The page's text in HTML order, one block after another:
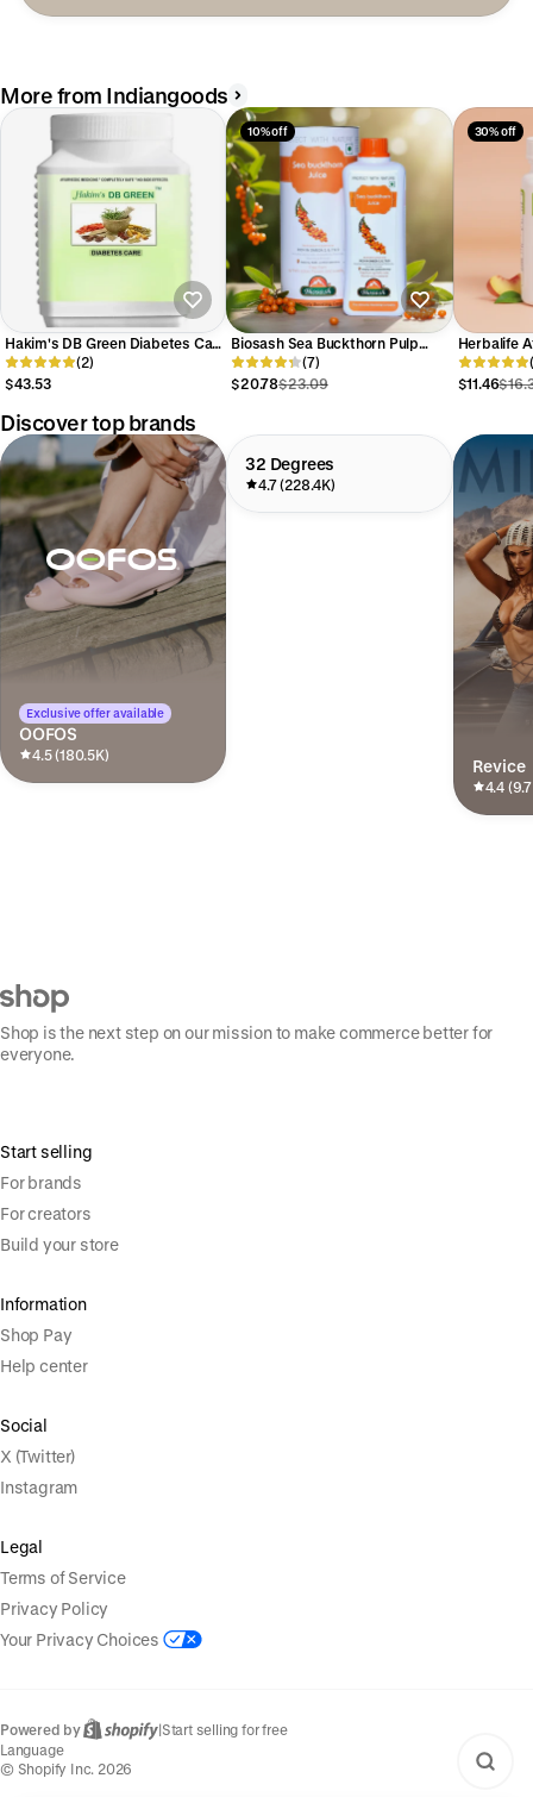
More from Indiangoods
Hakim's DB Green Diabetes Care
Capsules (2)
$43.53
10% off
Biosash Sea Buckthorn Pulp
Juice
(7)
$20.78$23.09
30% off
Herbalife
Mix
$11.46
Discover top brands
Exclusive offer available
OOFOS
4.5 (180.5K)
32 Degrees
4.7 (228.4K)
Revice
4.4
Shop is the next step on our mission to make commerce better for
everyone.
Start selling
For brands
For creators
Build your store
Information
Shop Pay
Help center
Social
X (Twitter)
Instagram
Legal
Terms of Service
Privacy Policy
Your Privacy Choices
Powered by |Start selling for free
Language
© Shopify Inc. 2026